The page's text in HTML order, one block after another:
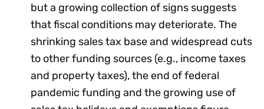
but a growing collection of signs suggests
that fiscal conditions may deteriorate. The
shrinking sales tax base and widespread cuts
to other funding sources (e.g., income taxes
and property taxes), the end of federal
pandemic funding and the growing use of